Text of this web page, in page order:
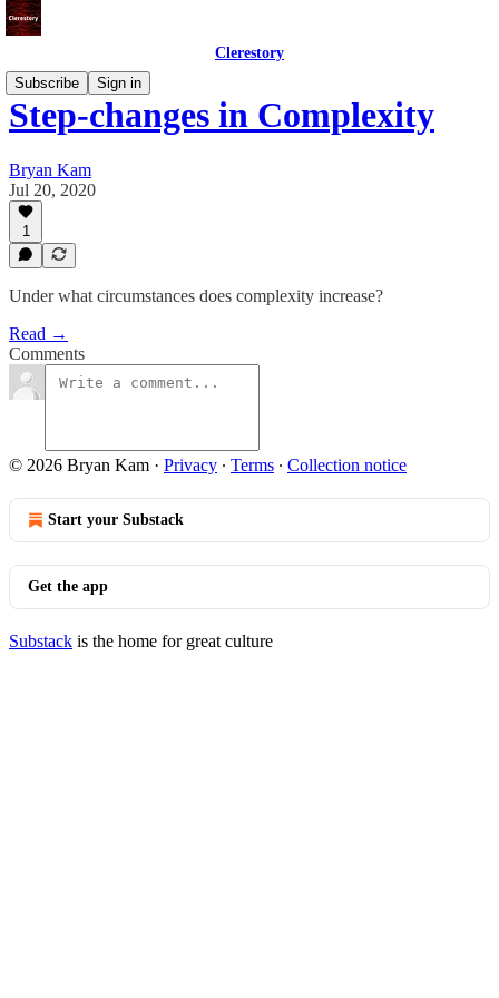
Clerestory
Subscribe
Sign in
Step-changes in Complexity
Bryan Kam
Jul 20, 2020
1
Under what circumstances does complexity increase?
Read →
Comments
© 2026 Bryan Kam · Privacy ∙ Terms ∙ Collection notice
Start your Substack
Get the app
Substack is the home for great culture